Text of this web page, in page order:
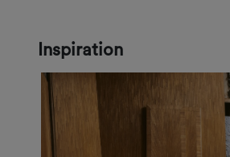
Inspiration